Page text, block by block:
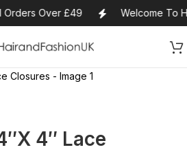
Orders Over £49 Welcome To
4″ Lace